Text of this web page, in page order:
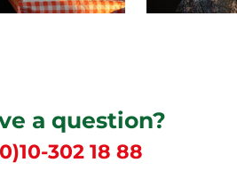
a question?
302 18 88